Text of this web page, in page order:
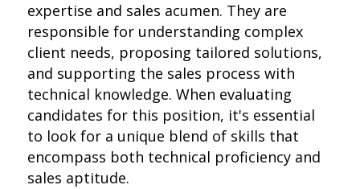
expertise and sales acumen. They are
responsible for understanding complex
client needs, proposing tailored solutions,
and supporting the sales process with
technical knowledge. When evaluating
candidates for this position, it's essential
to look for a unique blend of skills that
encompass both technical proficiency and
sales aptitude.